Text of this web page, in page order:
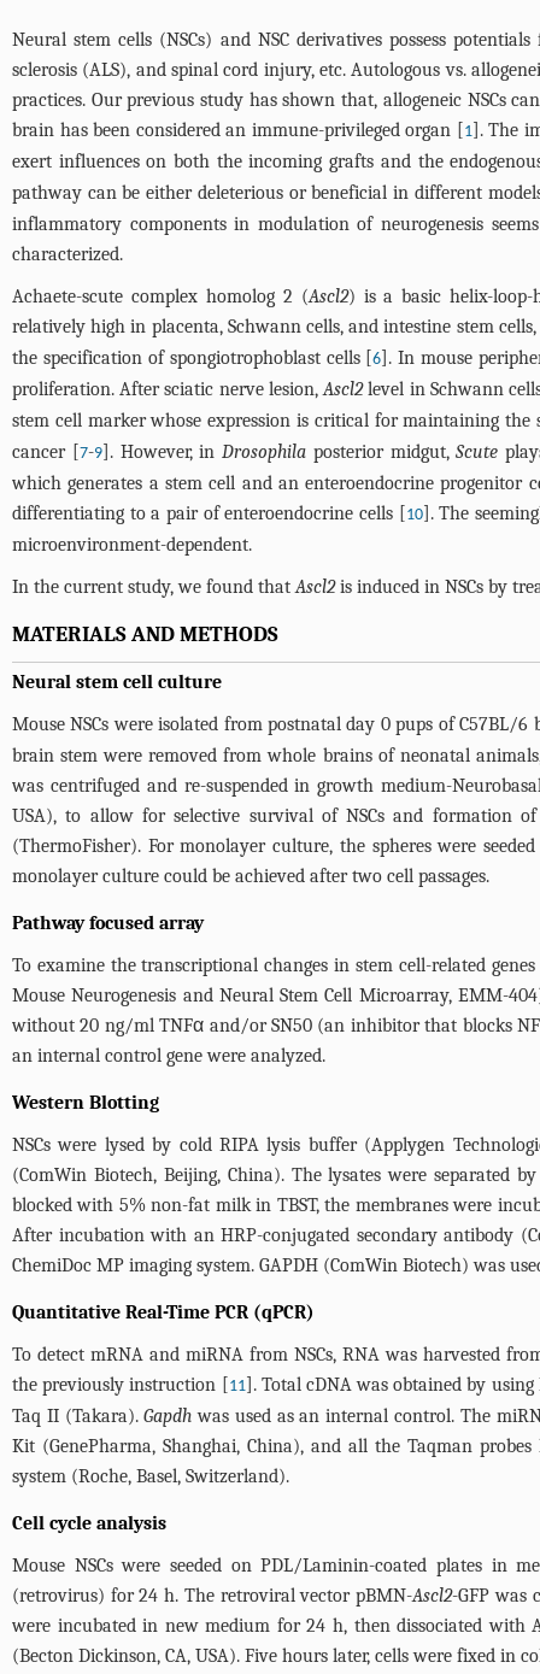
Neural stem cells (NSCs) and NSC derivatives possess
sclerosis (ALS), and spinal cord injury, etc. Autologous vs.
practices. Our previous study has shown that, allogeneic NSCs
brain has been considered an immune-privileged organ [1]. The
exert influences on both the incoming grafts and the
pathway can be either deleterious or beneficial in different
inflammatory components in modulation of neurogenesis
characterized.
Achaete-scute complex homolog 2 (Ascl2) is a basic helix-
relatively high in placenta, Schwann cells, and intestine stem
the specification of spongiotrophoblast cells [6]. In mouse
proliferation. After sciatic nerve lesion,Ascl2level in Schwann
stem cell marker whose expression is critical for maintaining the
cancer [7-9]. However, inDrosophila posterior midgut,Scute
which generates a stem cell and an enteroendocrine
differentiating to a pair of enteroendocrine cells [10]. The
microenvironment-dependent.
In the current study, we found thatAscl2is induced in NSCs by
MATERIALS AND METHODS
Neural stem cell culture
Mouse NSCs were isolated from postnatal day 0 pups of C57BL/
brain stem were removed from whole brains of neonatal
was centrifuged and re-suspended in growth medium-
USA), to allow for selective survival of NSCs and formation of
(ThermoFisher). For monolayer culture, the spheres were
monolayer culture could be achieved after two cell passages.
Pathway focused array
To examine the transcriptional changes in stem cell-related
Mouse Neurogenesis and Neural Stem Cell Microarray, EMM-
without 20 ng/ml TNFα and/or SN50 (an inhibitor that blocks
an internal control gene were analyzed.
Western Blotting
NSCs were lysed by cold RIPA lysis buffer (Applygen
(ComWin Biotech, Beijing, China). The lysates were separated
blocked with 5% non-fat milk in TBST, the membranes were
After incubation with an HRP-conjugated secondary antibody
ChemiDoc MP imaging system. GAPDH (ComWin Biotech) was
Quantitative Real-Time PCR (qPCR)
To detect mRNA and miRNA from NSCs, RNA was harvested
the previously instruction [11]. Total cDNA was obtained by using
Taq II (Takara).Gapdh was used as an internal control. The
Kit (GenePharma, Shanghai, China), and all the Taqman
system (Roche, Basel, Switzerland).
Cell cycle analysis
Mouse NSCs were seeded on PDL/Laminin-coated plates in
(retrovirus) for 24 h. The retroviral vector pBMN-Ascl2-GFP was
were incubated in new medium for 24 h, then dissociated with
(Becton Dickinson, CA, USA). Five hours later, cells were fixed in